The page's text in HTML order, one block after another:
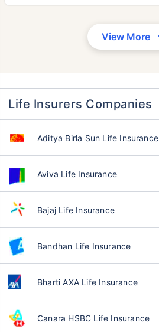
View More
Life Insurers Companies
Aditya Birla Sun Life Insurance
Aviva Life Insurance
Bajaj Life Insurance
Bandhan Life Insurance
Bharti AXA Life Insurance
Canara HSBC Life Insurance